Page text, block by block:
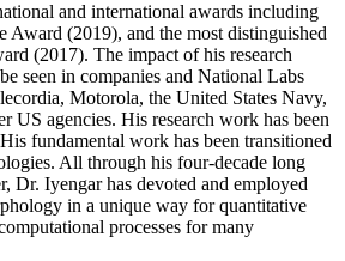
and international awards including
Award (2019), and the most distinguished
(2017). The impact of his research
seen in companies and National Labs
Motorola, the United States Navy,
US agencies. His research work has been
fundamental work has been transitioned
All through his four-decade long
Dr. Iyengar has devoted and employed
in a unique way for quantitative
processes for many